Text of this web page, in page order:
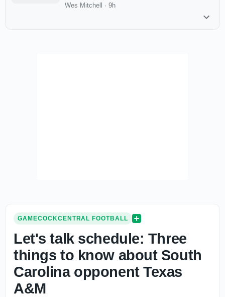
Wes Mitchell · 9h
GAMECOCKCENTRAL FOOTBALL
Let's talk schedule: Three
things to know about South
Carolina opponent Texas
A&M